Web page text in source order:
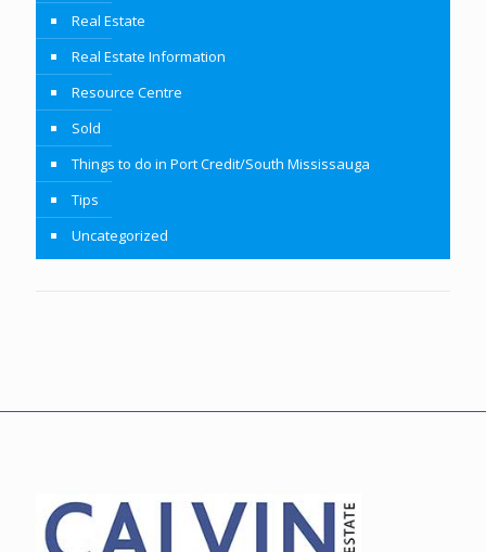
Real Estate
Real Estate Information
Resource Centre
Sold
Things to do in Port Credit/South Mississauga
Tips
Uncategorized